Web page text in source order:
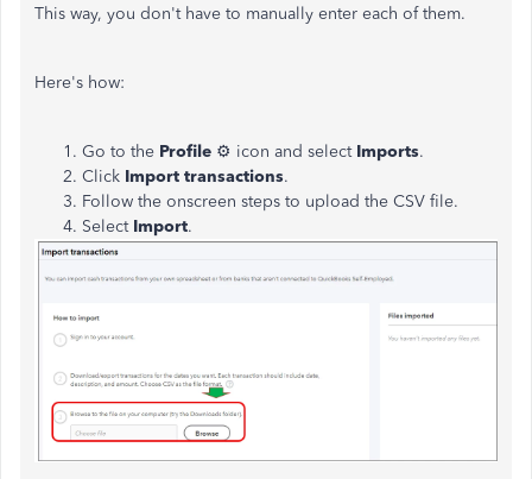
This way, you don't have to manually enter each of them.
Here's how:
Go to the Profile ⚙ icon and select Imports.
Click Import transactions.
Follow the onscreen steps to upload the CSV file.
Select Import.